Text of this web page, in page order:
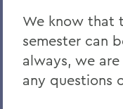
We know that
semester can
always, we
any questions